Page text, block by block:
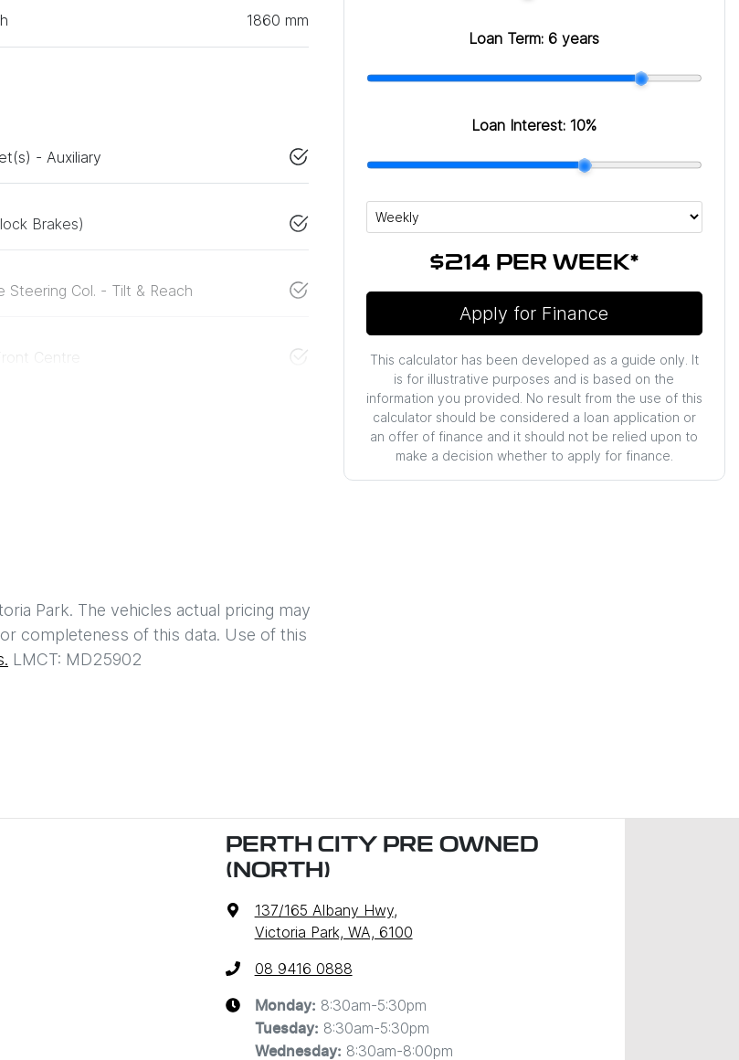
1860 mm
- Auxiliary
Brakes)
Steering Col. - Tilt & Reach
Centre
Park. The vehicles actual pricing may
completeness of this data. Use of this
LMCT: MD25902
Loan Term: 6 years
Loan Interest:10%
$214 PER WEEK*
Apply for Finance
This calculator has been developed as a guide only. It
is for illustrative purposes and is based on the
information you provided. No result from the use of this
calculator should be considered a loan application or
an offer of finance and it should not be relied upon to
make a decision whether to apply for finance.
PERTH CITY PRE OWNED
(NORTH)
137/165 Albany Hwy,
Victoria Park, WA, 6100
08 9416 0888
Monday: 8:30am-5:30pm
Tuesday: 8:30am-5:30pm
Wednesday: 8:30am-8:00pm